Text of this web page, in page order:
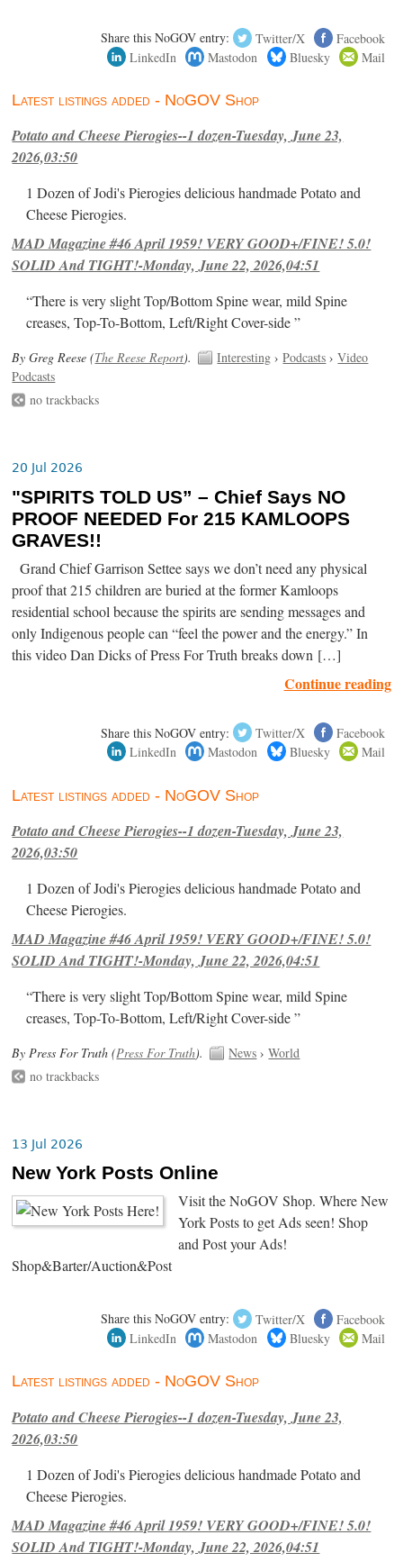
Share this NoGOV entry: Twitter/X
Facebook
LinkedIn
Mastodon Bluesky Mail
Latest listings added - NoGOV Shop
Potato and Cheese Pierogies--1 dozen-Tuesday, June 23,
2026,03:50
1 Dozen of Jodi's Pierogies delicious handmade Potato and
Cheese Pierogies.
MAD Magazine #46 April 1959! VERY GOOD+/FINE! 5.0!
SOLID And TIGHT!-Monday, June 22, 2026,04:51
“There is very slight Top/Bottom Spine wear, mild Spine
creases, Top-To-Bottom, Left/Right Cover-side ”
By Greg Reese (The Reese Report). Interesting ›Podcasts ›Video
Podcasts
no trackbacks
20 Jul 2026
"SPIRITS TOLD US” – Chief Says NO
PROOF NEEDED For 215 KAMLOOPS
GRAVES!!
Grand Chief Garrison Settee says we don’t need any physical
proof that 215 children are buried at the former Kamloops
residential school because the spirits are sending messages and
only Indigenous people can “feel the power and the energy.” In
this video Dan Dicks of Press For Truth breaks down […]
Continue reading
Share this NoGOV entry: Twitter/X
Facebook
LinkedIn
Mastodon Bluesky Mail
Latest listings added - NoGOV Shop
Potato and Cheese Pierogies--1 dozen-Tuesday, June 23,
2026,03:50
1 Dozen of Jodi's Pierogies delicious handmade Potato and
Cheese Pierogies.
MAD Magazine #46 April 1959! VERY GOOD+/FINE! 5.0!
SOLID And TIGHT!-Monday, June 22, 2026,04:51
“There is very slight Top/Bottom Spine wear, mild Spine
creases, Top-To-Bottom, Left/Right Cover-side ”
By Press For Truth (Press For Truth). News ›World
no trackbacks
13 Jul 2026
New York Posts Online
Visit the NoGOV Shop. Where New
York Posts to get Ads seen! Shop
and Post your Ads!
Shop&Barter/Auction&Post
Share this NoGOV entry: Twitter/X
Facebook
LinkedIn
Mastodon Bluesky Mail
Latest listings added - NoGOV Shop
Potato and Cheese Pierogies--1 dozen-Tuesday, June 23,
2026,03:50
1 Dozen of Jodi's Pierogies delicious handmade Potato and
Cheese Pierogies.
MAD Magazine #46 April 1959! VERY GOOD+/FINE! 5.0!
SOLID And TIGHT!-Monday, June 22, 2026,04:51